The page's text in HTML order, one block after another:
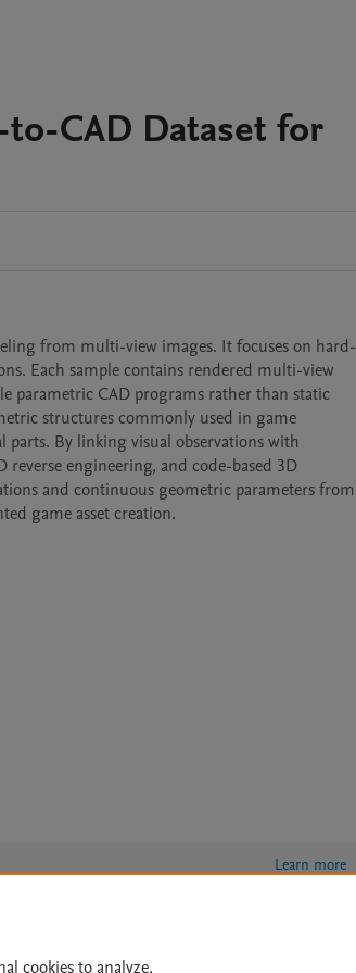
CAD Dataset for
from multi-view images. It focuses on hard-
Each sample contains rendered multi-view
parametric CAD programs rather than static
structures commonly used in game
parts. By linking visual observations with
engineering, and code-based 3D
and continuous geometric parameters from
game asset creation.
Learn more
cookies to analyze,